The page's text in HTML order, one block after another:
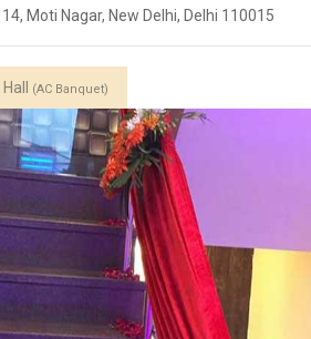
Moti Nagar, New Delhi, Delhi 110015
(AC Banquet)